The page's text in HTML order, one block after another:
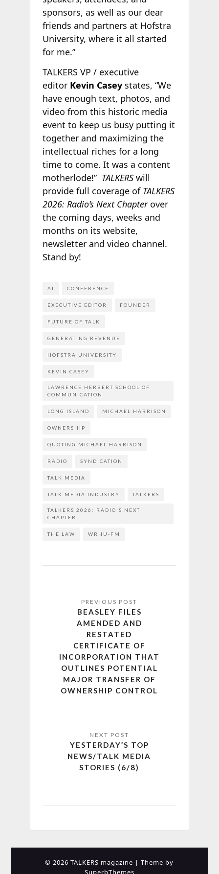
sponsors, as well as our dear
friends and partners at Hofstra
University, where it all started
for me.”
TALKERS VP / executive
editor Kevin Caseystates, “We
have enough text, photos, and
video from this historic media
event to keep us busy putting it
together and maximizing the
intellectual riches for a long
time to come. It was a content
motherlode!” TALKERSwill
provide full coverage of TALKERS
2026: Radio’s Next Chapterover
the coming days, weeks and
months on its website,
newsletter and video channel.
Stand by!
AI CONFERENCE
EXECUTIVE EDITOR FOUNDER
FUTURE OF TALK
GENERATING REVENUE
HOFSTRA UNIVERSITY
KEVIN CASEY
LAWRENCE HERBERT SCHOOL OF
COMMUNICATION
LONG ISLAND MICHAEL HARRISON
OWNERSHIP
QUOTING MICHAEL HARRISON
RADIO SYNDICATION
TALK MEDIA
TALK MEDIA INDUSTRY TALKERS
TALKERS 2026: RADIO'S NEXT
CHAPTER
THE LAW WRHU-FM
BEASLEY FILES
AMENDED AND
RESTATED
CERTIFICATE OF
INCORPORATION THAT
OUTLINES POTENTIAL
MAJOR TRANSFER OF
OWNERSHIP CONTROL
YESTERDAY’S TOP
NEWS/TALK MEDIA
STORIES (6/8)
© 2026 TALKERS magazine | Theme by
SuperbThemes